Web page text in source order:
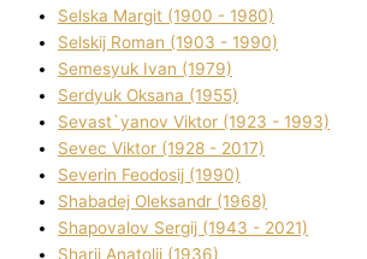
Selska Margіt (1900 - 1980)
Selskij Roman (1903 - 1990)
Semesyuk Іvan (1979)
Serdyuk Oksana (1955)
Sevast`yanov Vіktor (1923 - 1993)
Sevec Vіktor (1928 - 2017)
Severіn Feodosіj (1990)
Shabadej Oleksandr (1968)
Shapovalov Sergіj (1943 - 2021)
Sharіj Anatolіj (1936)